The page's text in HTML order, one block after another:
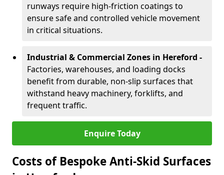
runways require high-friction coatings to
ensure safe and controlled vehicle movement
in critical situations.
Industrial & Commercial Zones in Hereford -
Factories, warehouses, and loading docks
benefit from durable, non-slip surfaces that
withstand heavy machinery, forklifts, and
frequent traffic.
Enquire Today
Costs of Bespoke Anti-Skid Surfaces